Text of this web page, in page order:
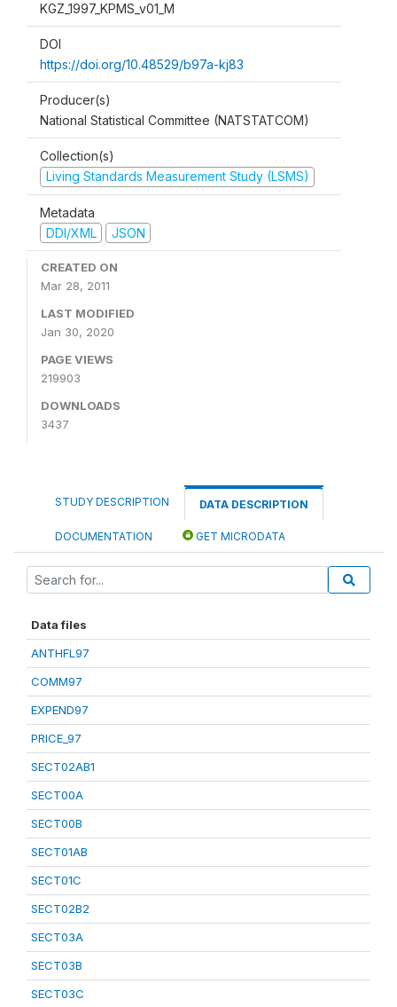
KGZ_1997_KPMS_v01_M
DOI
https://doi.org/10.48529/b97a-kj83
Producer(s)
National Statistical Committee (NATSTATCOM)
Collection(s)
Living Standards Measurement Study (LSMS)
Metadata
DDI/XML
JSON
CREATED ON
Mar 28, 2011
LAST MODIFIED
Jan 30, 2020
PAGE VIEWS
219903
DOWNLOADS
3437
STUDY DESCRIPTION DATA DESCRIPTION
DOCUMENTATION GET MICRODATA
Data files
ANTHFL97
COMM97
EXPEND97
PRICE_97
SECT02AB1
SECT00A
SECT00B
SECT01AB
SECT01C
SECT02B2
SECT03A
SECT03B
SECT03C